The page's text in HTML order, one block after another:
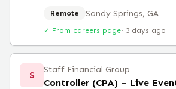
Remote Sandy Springs, GA
✓ From careers page· 3 days ago
S Staff Financial Group
Controller (CPA) – Live